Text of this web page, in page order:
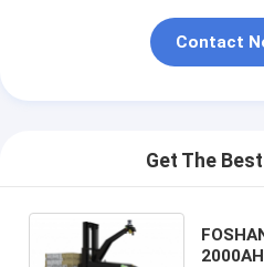
Contact
Get The